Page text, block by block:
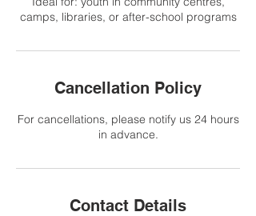
camps, libraries, or after-school programs
Cancellation Policy
For cancellations, please notify us 24 hours
in advance.
Contact Details